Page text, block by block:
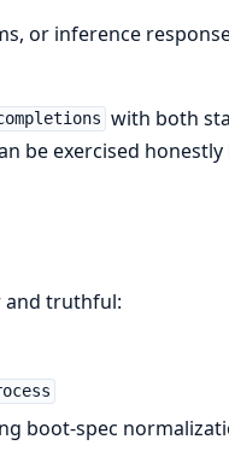
or inference
with both
be exercised
and truthful:
boot-spec